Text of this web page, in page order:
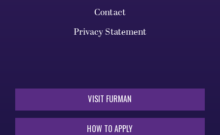
Contact
Privacy Statement
VISIT FURMAN
HOW TO APPLY